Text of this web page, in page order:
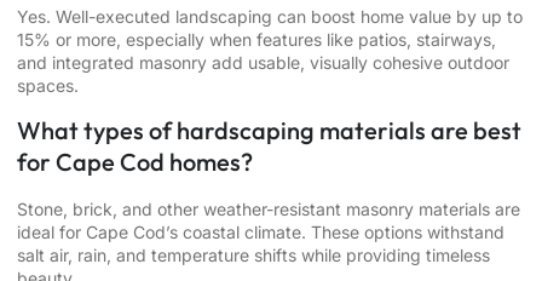
Yes. Well-executed landscaping can boost home value by up to
15% or more, especially when features like patios, stairways,
and integrated masonry add usable, visually cohesive outdoor
spaces.
What types of hardscaping materials are best
for Cape Cod homes?
Stone, brick, and other weather-resistant masonry materials are
ideal for Cape Cod’s coastal climate. These options withstand
salt air, rain, and temperature shifts while providing timeless